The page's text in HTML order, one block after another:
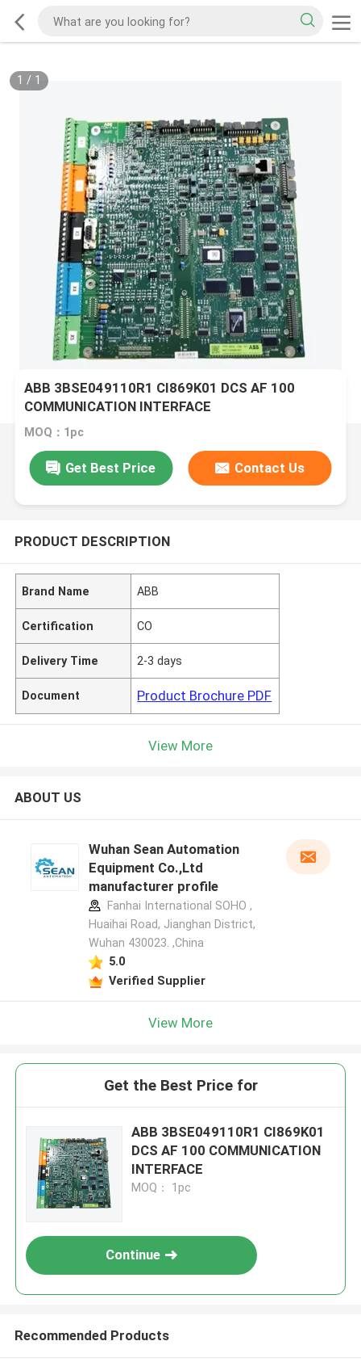
1 / 1
ABB 3BSE049110R1 CI869K01 DCS AF 100
COMMUNICATION INTERFACE
MOQ：1pc
Get Best Price Contact Us
PRODUCT DESCRIPTION
Brand Name ABB
Certification CO
Delivery Time 2-3 days
Document Product Brochure PDF
View More
ABOUT US
Wuhan Sean Automation
Equipment Co.,Ltd
manufacturer profile
Fanhai International SOHO ,
Huaihai Road, Jianghan District,
Wuhan 430023. ,China
5.0
Verified Supplier
View More
Get the Best Price for
ABB 3BSE049110R1 CI869K01
DCS AF 100 COMMUNICATION
INTERFACE
MOQ： 1pc
Continue
Recommended Products